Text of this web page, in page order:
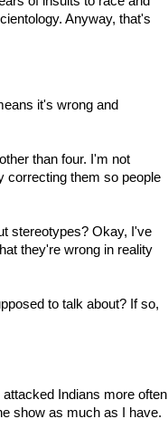
Anyway, that's
it's wrong and
than four. I'm not
correcting them so people
stereotypes? Okay, I've
they're wrong in reality
to talk about? If so,
Indians more often
show as much as I have.